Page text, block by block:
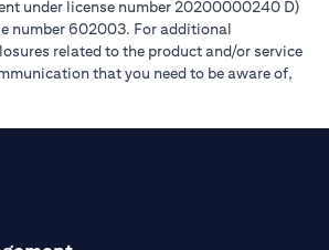
under license number 20200000240 D)
number 602003. For additional
related to the product and/or service
that you need to be aware of,